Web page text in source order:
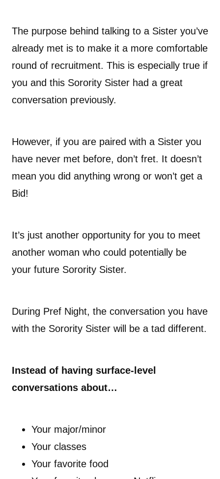
The purpose behind talking to a Sister you’ve
already met is to make it a more comfortable
round of recruitment. This is especially true if
you and this Sorority Sister had a great
conversation previously.
However, if you are paired with a Sister you
have never met before, don’t fret. It doesn’t
mean you did anything wrong or won’t get a
Bid!
It’s just another opportunity for you to meet
another woman who could potentially be
your future Sorority Sister.
During Pref Night, the conversation you have
with the Sorority Sister will be a tad different.
Instead of having surface-level
conversations about…
Your major/minor
Your classes
Your favorite food